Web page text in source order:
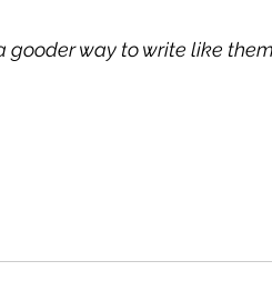
gooder way to write like